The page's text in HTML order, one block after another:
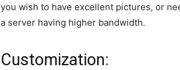
you wish to have excellent pictures, or
a server having higher bandwidth.
Customization: